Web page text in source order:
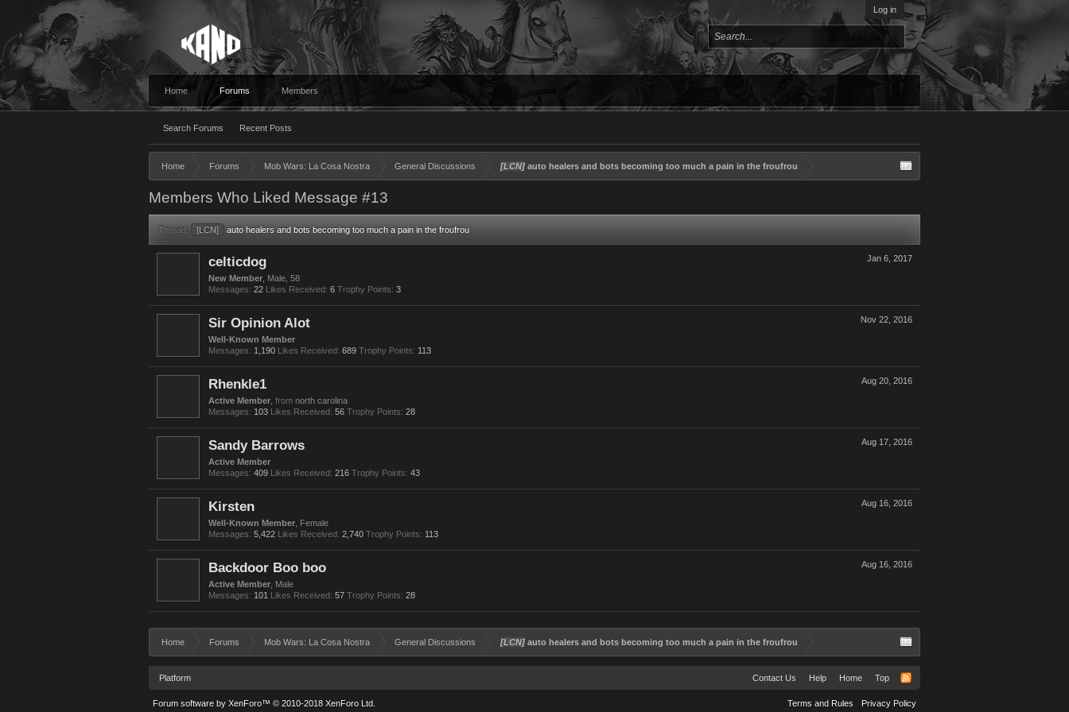
Log in
Home Forums
Search Forums Recent Posts
Members
Home Forums Mob Wars: La Cosa Nostra General Discussions [LCN] auto healers and bots becoming too much a pain in the froufrou
Members Who Liked Message #13
Thread: [LCN] auto healers and bots becoming too much a pain in the froufrou
Jan 6, 2017
celticdog
New Member , Male, 58
Messages: 22 Likes Received: 6 Trophy Points: 3
Nov 22, 2016
Sir Opinion Alot
Well-Known Member
Messages: 1,190 Likes Received: 689 Trophy Points: 113
Aug 20, 2016
Rhenkle1
Active Member from north carolina
Messages: 103 Likes Received: 56 Trophy Points: 28
Aug 17, 2016
Sandy Barrows
Active Member
Messages: 409 Likes Received: 216 Trophy Points: 43
Aug 16, 2016
Kirsten
Well-Known Member , Female
Messages: 5,422 Likes Received: 2,740 Trophy Points: 113
Aug 16, 2016
Backdoor Boo boo
Active Member , Male
Messages: 101 Likes Received: 57 Trophy Points: 28
Home Forums Mob Wars: La Cosa Nostra General Discussions [LCN] auto healers and bots becoming too much a pain in the froufrou
Platform Contact Us Help Home Top
Terms and Rules Privacy Policy
Forum software by XenForo™ © 2010-2018 XenForo Ltd.